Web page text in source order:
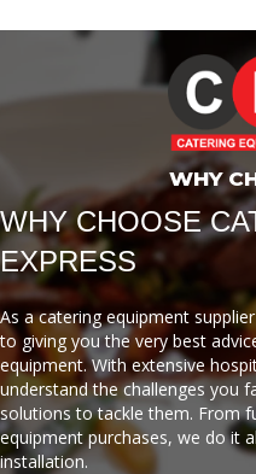
WHY
WHY CHOOSE
EXPRESS
As a catering equipment
to giving you the very best
equipment. With extensive
understand the challenges you
solutions to tackle them. From
equipment purchases, we do it
installation.